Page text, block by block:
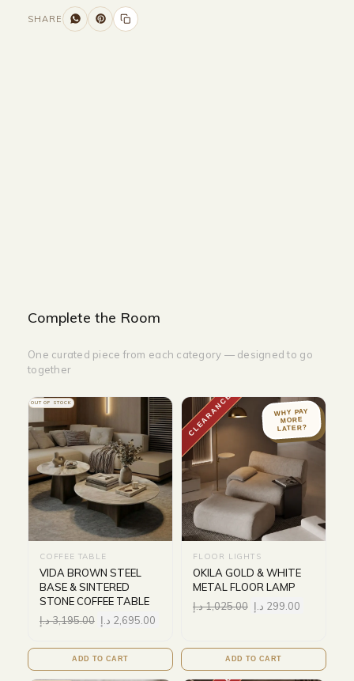
SHARE
Complete the Room
One curated piece from each category — designed to go
together
OUT OF STOCK
COFFEE TABLE
VIDA BROWN STEEL
BASE & SINTERED
STONE COFFEE TABLE
3,195.00د.إ 2,695.00 د.إ
ADD TO CART
CLEARANCE WHY PAY
MORE
LATER?
FLOOR LIGHTS
OKILA GOLD & WHITE
METAL FLOOR LAMP
1,025.00د.إ 299.00 د.إ
ADD TO CART